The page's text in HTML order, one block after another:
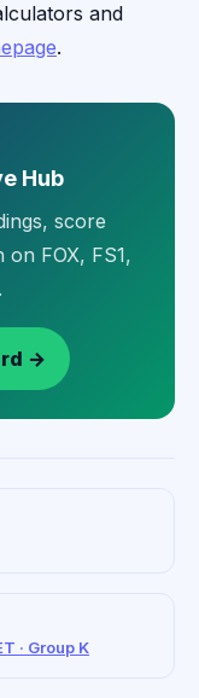
and
.
Hub
score
FOX, FS1,
→
· Group K